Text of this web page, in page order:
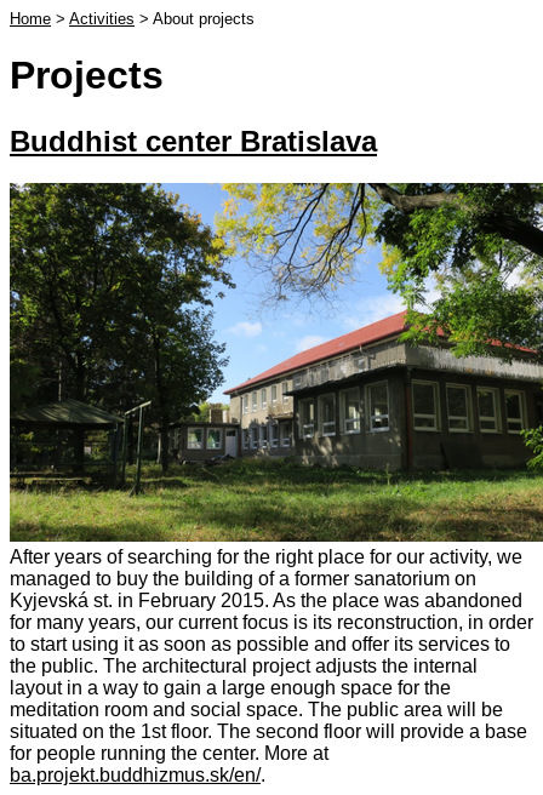
Home > Activities > About projects
Projects
Buddhist center Bratislava
After years of searching for the right place for our activity, we
managed to buy the building of a former sanatorium on
Kyjevská st. in February 2015. As the place was abandoned
for many years, our current focus is its reconstruction, in order
to start using it as soon as possible and offer its services to
the public. The architectural project adjusts the internal
layout in a way to gain a large enough space for the
meditation room and social space. The public area will be
situated on the 1st floor. The second floor will provide a base
for people running the center. More at
ba.projekt.buddhizmus.sk/en/.